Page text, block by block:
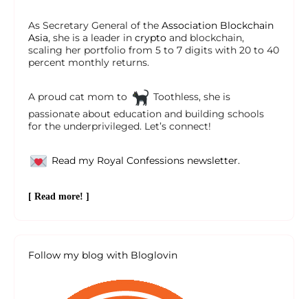
As Secretary General of the Association Blockchain
Asia, she is a leader in crypto and blockchain,
scaling her portfolio from 5 to 7 digits with 20 to 40
percent monthly returns.
A proud cat mom to
Toothless, she is
passionate about education and building schools
for the underprivileged. Let’s connect!
Read my Royal Confessions newsletter.
[ Read more! ]
Follow my blog with Bloglovin